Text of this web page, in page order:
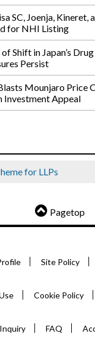
SC, Joenja, Kineret,
for NHI Listing
of Shift in Japan’s
Persist
Mounjaro Price
Investment Appeal
for LLPs
Pagetop
Site Policy
Cookie Policy
Inquiry FAQ